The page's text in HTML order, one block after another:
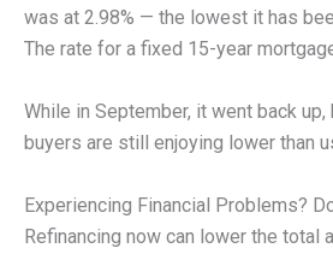
was at 2.98% — the lowest it has
The rate for a fixed 15-year
While in September, it went back up,
buyers are still enjoying lower than
Experiencing Financial Problems?
Refinancing now can lower the total